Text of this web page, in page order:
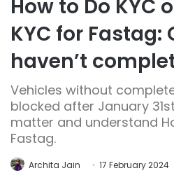
How to Do KYC
KYC for Fastag:
haven’t
Vehicles without
blocked after January
matter and understand
Fastag.
Archita Jain
17 February 2024